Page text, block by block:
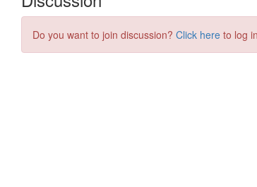
Do you want to join discussion? Click here to log